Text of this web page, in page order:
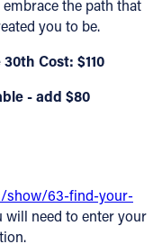
the path that
you to be.
Cost: $110
- add $80
show/63-find-your-
will need to enter your